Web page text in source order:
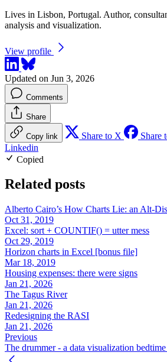
Lives in Lisbon, Portugal. Author,
analysis and visualization.
View profile
Updated on Jun 3, 2026
Comments
Share
Copy link Share to X Share
Linkedin
Copied
Related posts
Alberto Cairo’s How Charts Lie: an Alt-
Oct 31, 2019
Excel: sort + COUNTIF() = utter mess
Oct 29, 2019
Horizon charts in Excel [bonus file]
Mar 18, 2019
Housing expenses: there were signs
Jan 21, 2026
The Tagus River
Jan 21, 2026
Redesigning the RASI
Jan 21, 2026
Previous
The drummer - a data visualization